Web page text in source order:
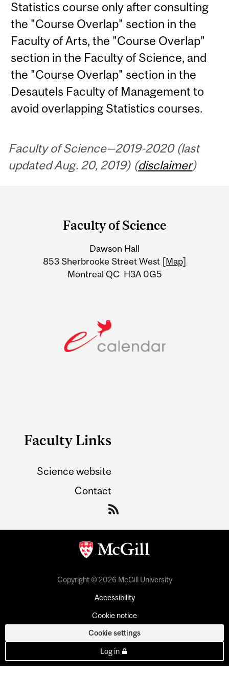
Statistics course only after consulting
the "Course Overlap" section in the
Faculty of Arts, the "Course Overlap"
section in the Faculty of Science, and
the "Course Overlap" section in the
Desautels Faculty of Management to
avoid overlapping Statistics courses.
Faculty of Science—2019-2020 (last
updated Aug. 20, 2019) (disclaimer)
Information
Faculty of Science
Dawson Hall
853 Sherbrooke Street West [Map]
Montreal QC H3A 0G5
Faculty Links
Science website
Contact
Copyright © 2026 McGill University
Accessibility
Cookie notice
Cookie settings
Log in